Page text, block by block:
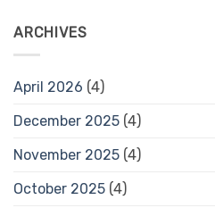
ARCHIVES
April 2026 (4)
December 2025 (4)
November 2025 (4)
October 2025 (4)